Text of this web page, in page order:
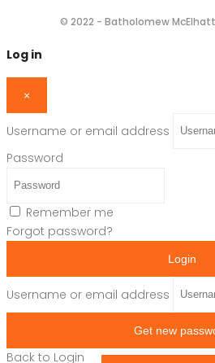
© 2022 - Batholomew
Log in
×
Username or email address
Password
Remember me
Forgot password?
Login
Username or email address
Get new
Back to Login